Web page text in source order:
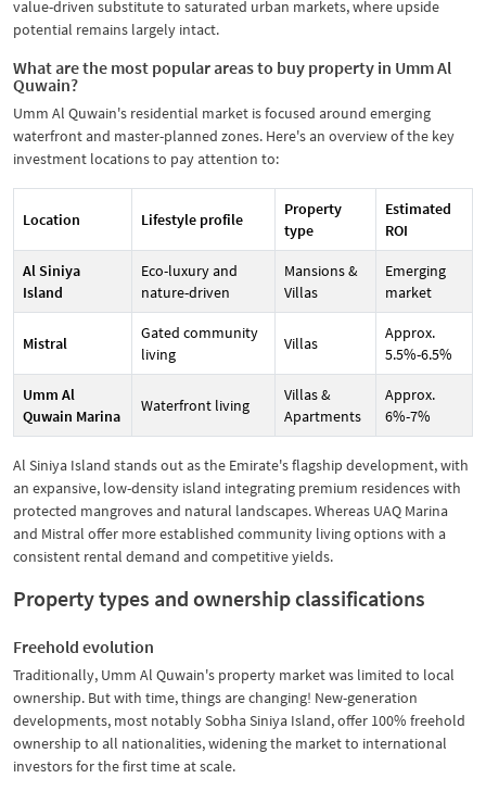
value-driven substitute to saturated urban markets, where upside
potential remains largely intact.
What are the most popular areas to buy property in Umm Al
Quwain?
Umm Al Quwain's residential market is focused around emerging
waterfront and master-planned zones. Here's an overview of the key
investment locations to pay attention to:
Location Lifestyle profile
Property
type
Estimated
ROI
Al Siniya
Island
Eco-luxury and
nature-driven
Mansions &
Villas
Emerging
market
Mistral
Gated community
living
Villas
Approx.
5.5%-6.5%
Umm Al
Quwain Marina
Waterfront living
Villas &
Apartments
Approx.
6%-7%
Al Siniya Island stands out as the Emirate's flagship development, with
an expansive, low-density island integrating premium residences with
protected mangroves and natural landscapes. Whereas UAQ Marina
and Mistral offer more established community living options with a
consistent rental demand and competitive yields.
Property types and ownership classifications
Freehold evolution
Traditionally, Umm Al Quwain's property market was limited to local
ownership. But with time, things are changing! New-generation
developments, most notably Sobha Siniya Island, offer 100% freehold
ownership to all nationalities, widening the market to international
investors for the first time at scale.